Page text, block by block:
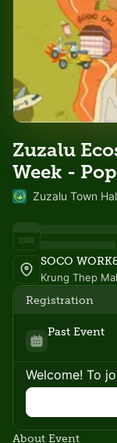
Zuzalu
Week -
Zuzalu Town
Krung Thep
Registration
Past Event
Welcome! To
About Event